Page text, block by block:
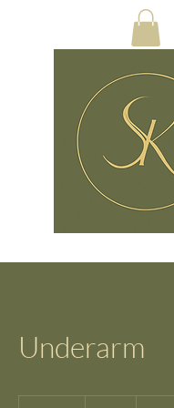
Underarm